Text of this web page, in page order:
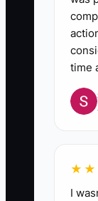
time
I